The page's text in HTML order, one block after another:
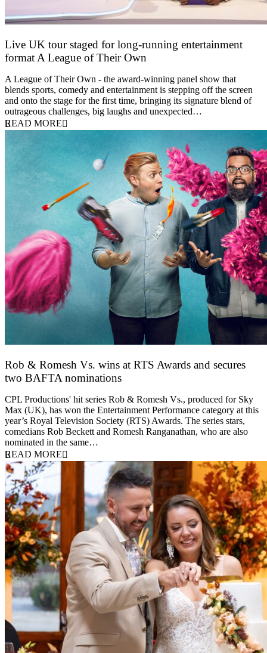
Live UK tour staged for long-running entertainment
format A League of Their Own
A League of Their Own - the award-winning panel show that
blends sports, comedy and entertainment is stepping off the screen
and onto the stage for the first time, bringing its signature blend of
outrageous challenges, big laughs and unexpected…
READ MORE
Rob & Romesh Vs. wins at RTS Awards and secures
two BAFTA nominations
CPL Productions' hit series Rob & Romesh Vs., produced for Sky
Max (UK), has won the Entertainment Performance category at this
year’s Royal Television Society (RTS) Awards. The series stars,
comedians Rob Beckett and Romesh Ranganathan, who are also
nominated in the same…
READ MORE